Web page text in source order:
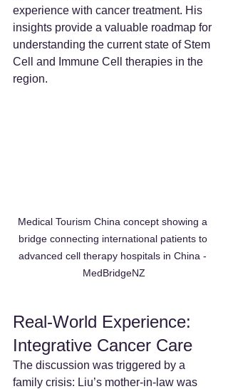
experience with cancer treatment. His
insights provide a valuable roadmap for
understanding the current state of Stem
Cell and Immune Cell therapies in the
region.
Medical Tourism China concept showing a
bridge connecting international patients to
advanced cell therapy hospitals in China -
MedBridgeNZ
Real-World Experience:
Integrative Cancer Care
The discussion was triggered by a
family crisis: Liu’s mother-in-law was